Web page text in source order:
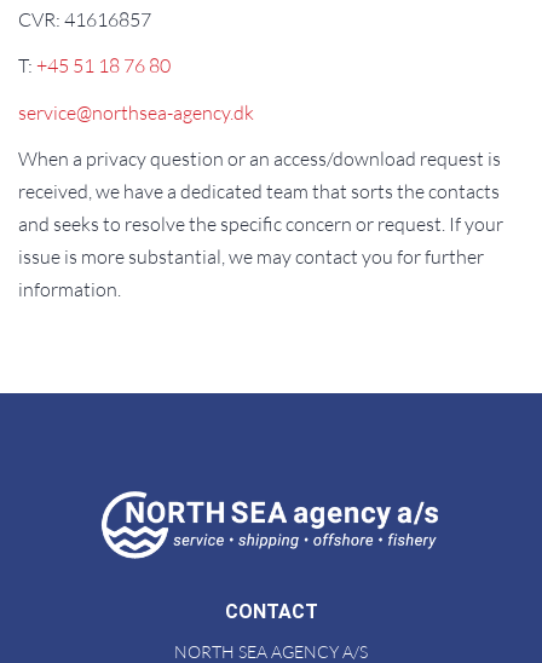
CVR: 41616857
T: +45 51 18 76 80
service@northsea-agency.dk
When a privacy question or an access/download request is
received, we have a dedicated team that sorts the contacts
and seeks to resolve the specific concern or request. If your
issue is more substantial, we may contact you for further
information.
CONTACT
NORTH SEA AGENCY A/S